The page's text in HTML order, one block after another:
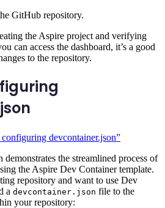
GitHub repository.
the Aspire project and verifying
can access the dashboard, it’s a good
to the repository.
devcontainer.json”
the streamlined process of
the Aspire Dev Container template.
repository and want to use Dev
a devcontainer.json file to the
your repository: